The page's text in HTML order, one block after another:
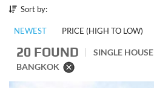
Sort by:
NEWEST PRICE (HIGH TO LOW)
20 FOUND SINGLE HOUSE
BANGKOK